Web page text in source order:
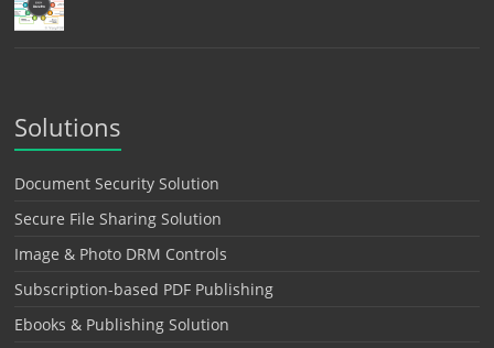
Solutions
Document Security Solution
Secure File Sharing Solution
Image & Photo DRM Controls
Subscription-based PDF Publishing
Ebooks & Publishing Solution